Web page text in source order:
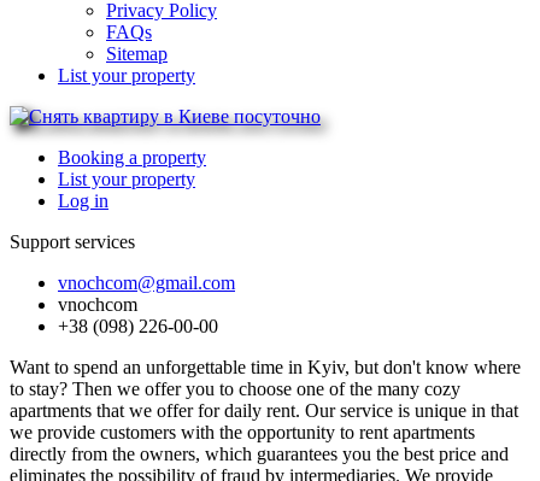
Privacy Policy
FAQs
Sitemap
List your property
Booking a property
List your property
Log in
Support services
vnochcom@gmail.com
vnochcom
+38 (098) 226-00-00
Want to spend an unforgettable time in Kyiv, but don't know where
to stay? Then we offer you to choose one of the many cozy
apartments that we offer for daily rent. Our service is unique in that
we provide customers with the opportunity to rent apartments
directly from the owners, which guarantees you the best price and
eliminates the possibility of fraud by intermediaries. We provide